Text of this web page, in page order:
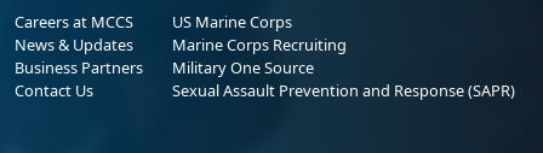
Careers at MCCS
News & Updates
Business Partners
Contact Us
US Marine Corps
Marine Corps Recruiting
Military One Source
Sexual Assault Prevention and Response (SAPR)